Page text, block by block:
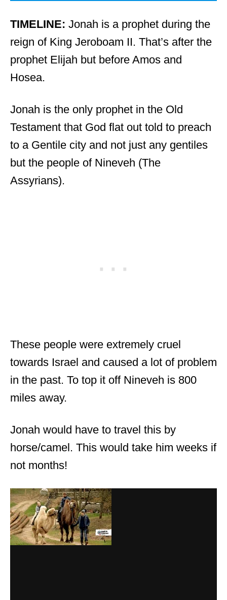
TIMELINE: Jonah is a prophet during the
reign of King Jeroboam II. That’s after the
prophet Elijah but before Amos and
Hosea.
Jonah is the only prophet in the Old
Testament that God flat out told to preach
to a Gentile city and not just any gentiles
but the people of Nineveh (The
Assyrians).
These people were extremely cruel
towards Israel and caused a lot of problem
in the past. To top it off Nineveh is 800
miles away.
Jonah would have to travel this by
horse/camel. This would take him weeks if
not months!